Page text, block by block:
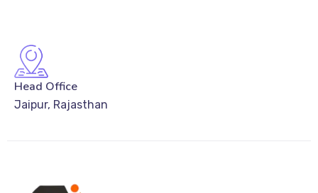
Head Office
Jaipur, Rajasthan